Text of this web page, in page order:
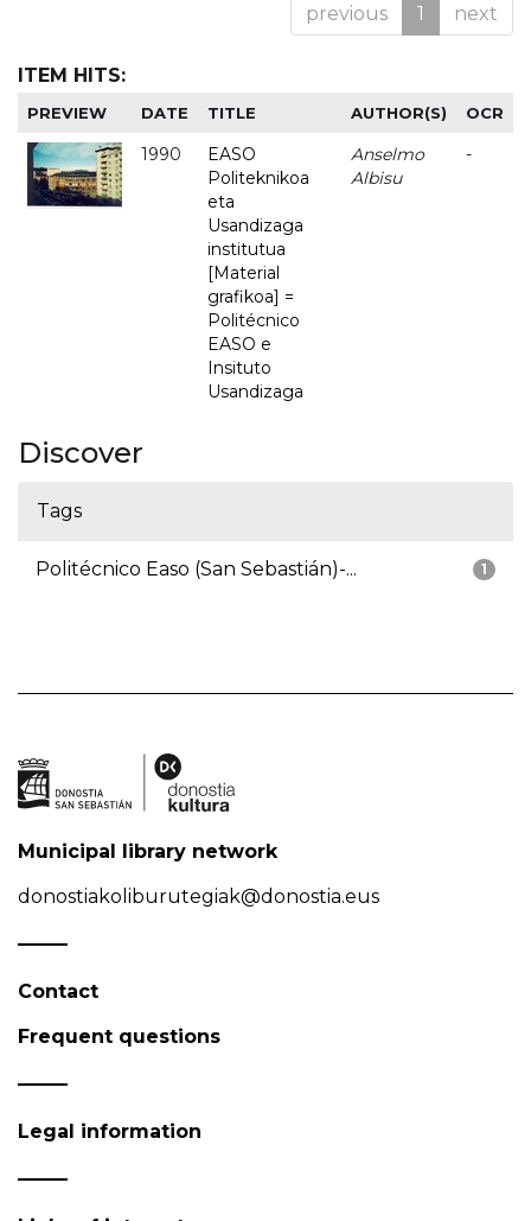
previous 1 next
ITEM HITS:
PREVIEW DATE TITLE AUTHOR(S) OCR
1990
EASO
Politeknikoa
eta
Usandizaga
institutua
[Material
grafikoa] =
Politécnico
EASO e
Insituto
Usandizaga
Anselmo
Albisu
-
Discover
Tags
1
Politécnico Easo (San Sebastián)-...
Municipal library network
donostiakoliburutegiak@donostia.eus
Contact
Frequent questions
Legal information